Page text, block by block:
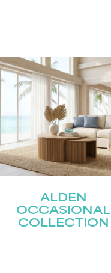
ALDEN
OCCASIONAL
COLLECTION